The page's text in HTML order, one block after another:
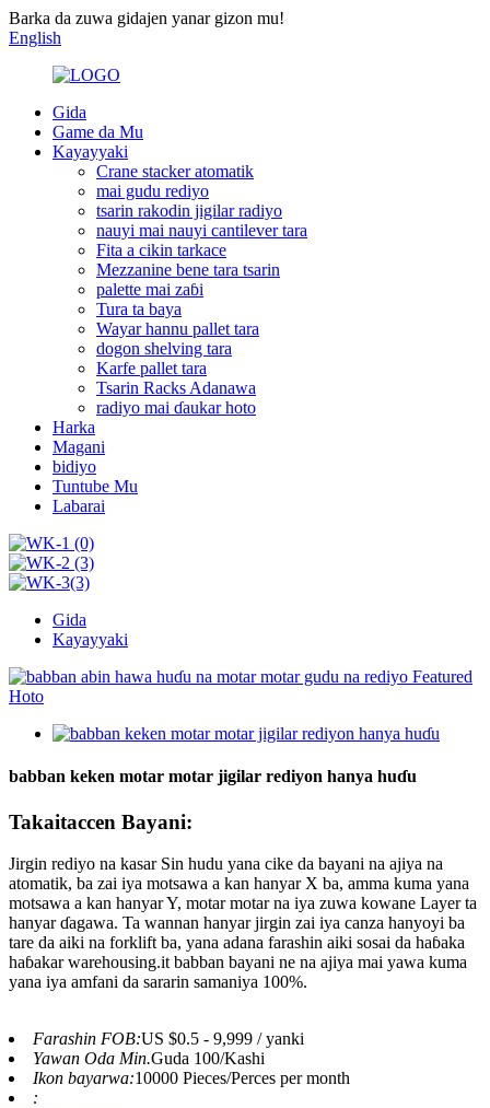
Barka da zuwa gidajen yanar gizon mu!
English
Gida
Game da Mu
Kayayyaki
Crane stacker atomatik
mai gudu rediyo
tsarin rakodin jigilar radiyo
nauyi mai nauyi cantilever tara
Fita a cikin tarkace
Mezzanine bene tara tsarin
palette mai zaɓi
Tura ta baya
Wayar hannu pallet tara
dogon shelving tara
Karfe pallet tara
Tsarin Racks Adanawa
radiyo mai ɗaukar hoto
Harka
Magani
bidiyo
Tuntube Mu
Labarai
Gida
Kayayyaki
babban keken motar motar jigilar rediyon hanya huɗu
Takaitaccen Bayani:
Jirgin rediyo na kasar Sin hudu yana cike da bayani na ajiya na
atomatik, ba zai iya motsawa a kan hanyar X ba, amma kuma yana
motsawa a kan hanyar Y, motar motar na iya zuwa kowane Layer ta
hanyar ɗagawa. Ta wannan hanyar jirgin zai iya canza hanyoyi ba
tare da aiki na forklift ba, yana adana farashin aiki sosai da haɓaka
haɓakar warehousing.it babban bayani ne na ajiya mai yawa kuma
yana iya amfani da sararin samaniya 100%.
Farashin FOB:US $0.5 - 9,999 / yanki
Yawan Oda Min.Guda 100/Kashi
Ikon bayarwa:10000 Pieces/Perces per month
: